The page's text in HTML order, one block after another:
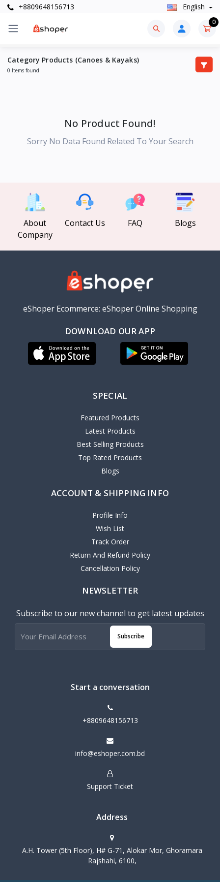
+8809648156713 English
0
Category Products (Canoes & Kayaks)
0 Items found
No Product Found!
Sorry No Data Found Related To Your Search
About
Company
Contact Us FAQ Blogs
eShoper Ecommerce: eShoper Online Shopping
DOWNLOAD OUR APP
SPECIAL
Featured Products
Latest Products
Best Selling Products
Top Rated Products
Blogs
ACCOUNT & SHIPPING INFO
Profile Info
Wish List
Track Order
Return And Refund Policy
Cancellation Policy
NEWSLETTER
Subscribe to our new channel to get latest updates
Subscribe
Start a conversation
+8809648156713
info@eshoper.com.bd
Support Ticket
Address
A.H. Tower (5th Floor), H# G-71, Alokar Mor, Ghoramara
Rajshahi, 6100,